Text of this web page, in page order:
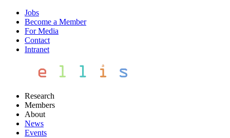
Jobs
Become a Member
For Media
Contact
Intranet
Research
Members
About
News
Events